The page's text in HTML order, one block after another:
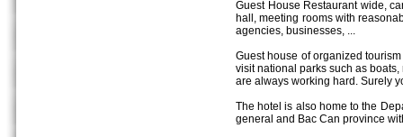
Guest House Restaurant wide,
hall, meeting rooms with
agencies, businesses, ...
Guest house of organized
visit national parks such as
are always working hard. Surely
The hotel is also home to the
general and Bac Can province